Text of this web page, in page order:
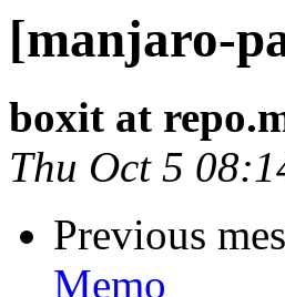
[manjaro-
boxit at
Thu Oct 5
Previous
Memo